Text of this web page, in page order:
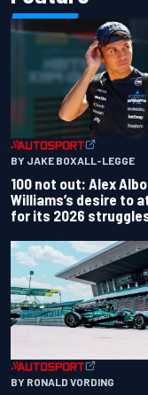
BY JAKE BOXALL-LEGGE
100 not out: Alex
Williams’s desire to
for its 2026
BY RONALD VORDING